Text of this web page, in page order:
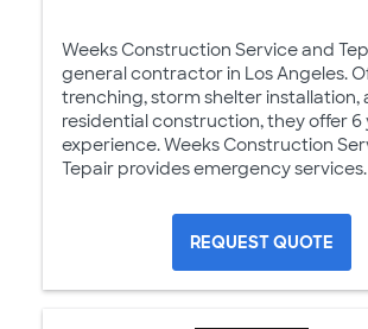
Weeks Construction Service and
general contractor in Los Angeles.
trenching, storm shelter installation,
residential construction, they offer 6
experience. Weeks Construction
Tepair provides emergency services.
REQUEST QUOTE